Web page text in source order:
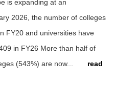
is expanding at an
2026, the number of colleges
FY20 and universities have
in FY26 More than half of
(543%) are now...
read